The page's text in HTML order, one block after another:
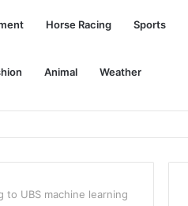
Horse Racing Sports
Animal Weather
to UBS machine learning